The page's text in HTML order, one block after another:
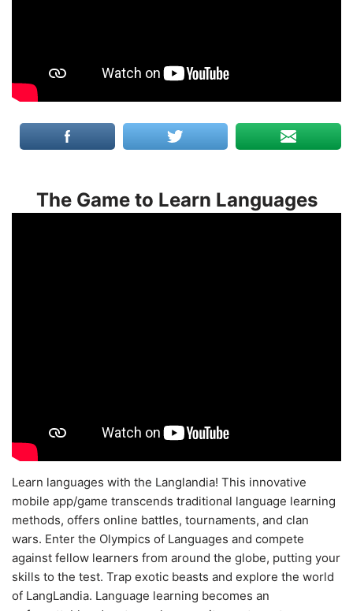
The Game to Learn Languages
Learn languages with the Langlandia! This innovative
mobile app/game transcends traditional language learning
methods, offers online battles, tournaments, and clan
wars. Enter the Olympics of Languages and compete
against fellow learners from around the globe, putting your
skills to the test. Trap exotic beasts and explore the world
of LangLandia. Language learning becomes an